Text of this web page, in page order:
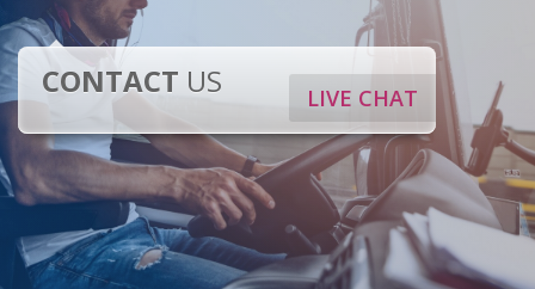
LIVE CHAT
CONTACT US